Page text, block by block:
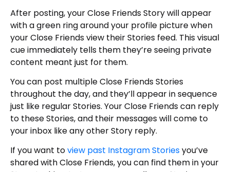
After posting, your Close Friends Story will appear
with a green ring around your profile picture when
your Close Friends view their Stories feed. This visual
cue immediately tells them they’re seeing private
content meant just for them.
You can post multiple Close Friends Stories
throughout the day, and they’ll appear in sequence
just like regular Stories. Your Close Friends can reply
to these Stories, and their messages will come to
your inbox like any other Story reply.
If you want toview past Instagram Storiesyou’ve
shared with Close Friends, you can find them in your